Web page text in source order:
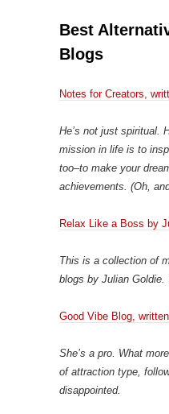
Best
Blogs
Notes for Creators,
He’s not just spiritual.
mission in life is to
too–to make your
achievements. (Oh,
Relax Like a Boss by
This is a collection of
blogs by Julian Goldie.
Good Vibe Blog,
She’s a pro. What
of attraction type,
disappointed.